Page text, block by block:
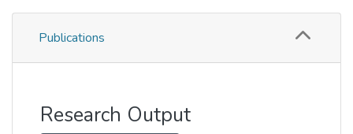
Publications
Publications
Research Output